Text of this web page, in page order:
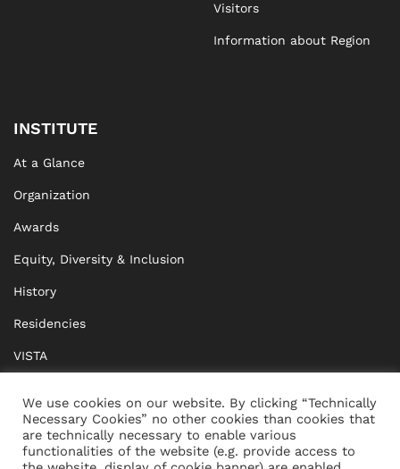
Visitors
Information about Region
INSTITUTE
At a Glance
Organization
Awards
Equity, Diversity & Inclusion
History
Residencies
VISTA
BRIDGE Network
Documents
We use cookies on our website. By clicking “Technically
Necessary Cookies” no other cookies than cookies that
are technically necessary to enable various
functionalities of the website (e.g. provide access to